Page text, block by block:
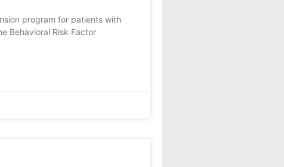
program for patients with
Behavioral Risk Factor